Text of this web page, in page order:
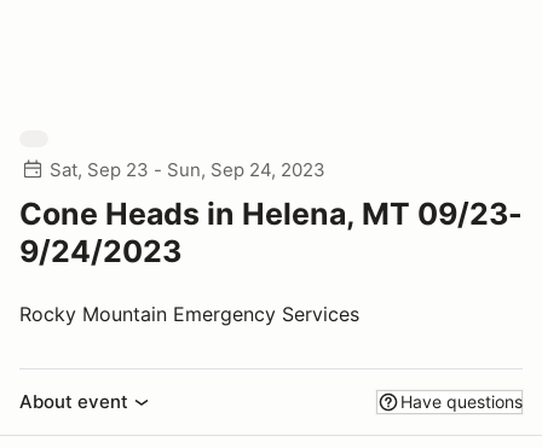
Sat, Sep 23 - Sun, Sep 24, 2023
Cone Heads in Helena, MT 09/23-
9/24/2023
Rocky Mountain Emergency Services
About event Have questions